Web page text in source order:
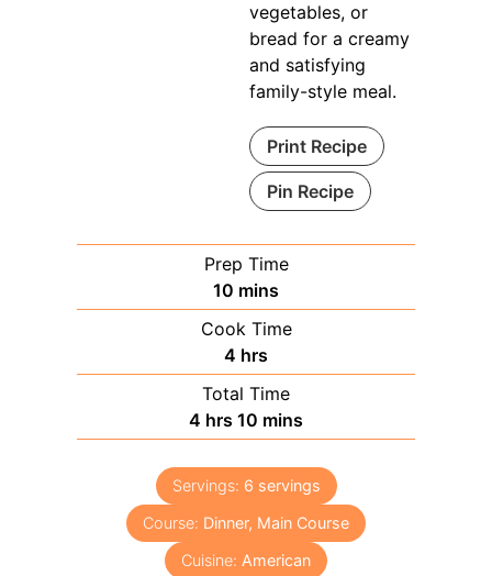
vegetables, or
bread for a creamy
and satisfying
family-style meal.
Print Recipe
Pin Recipe
Prep Time
10 minutes
mins
Cook Time
4 hours
hrs
Total Time
4 hours
hrs 10 minutes
mins
Servings: 6 servings
Course: Dinner, Main Course
Cuisine: American